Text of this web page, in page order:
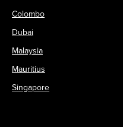
Colombo
Dubai
Malaysia
Mauritius
Singapore